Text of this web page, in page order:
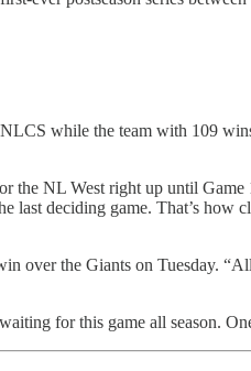
while the team with 109
the NL West right up until
deciding game. That’s how
over the Giants on Tuesday.
for this game all season.